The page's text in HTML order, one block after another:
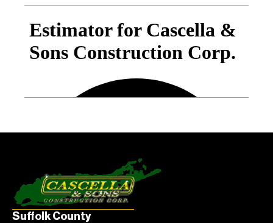
Suffolk County